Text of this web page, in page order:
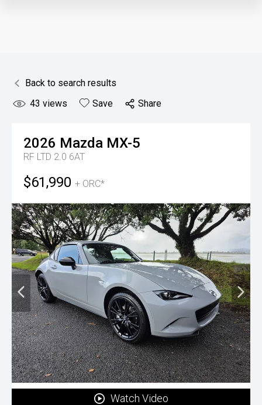
Back to search results
43 views Save Share
2026 Mazda MX-5
RF LTD 2.0 6AT
$61,990 + ORC*
Watch Video